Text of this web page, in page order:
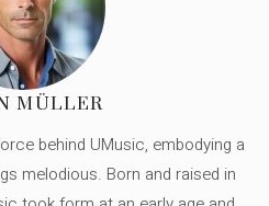
MÜLLER
behind UMusic, embodying a
melodious. Born and raised in